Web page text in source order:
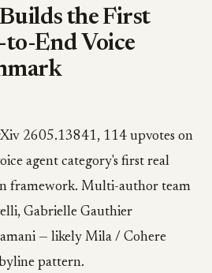
the First
to-End Voice
2605.13841, 114 upvotes on
agent category's first real
framework. Multi-author team
Gabrielle Gauthier
— likely Mila / Cohere
pattern.